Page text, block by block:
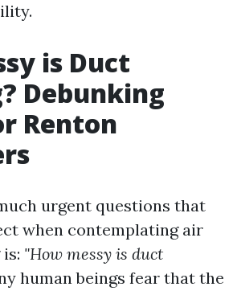
is Duct
Debunking
Renton
urgent questions that
when contemplating air
"How messy is duct
human beings fear that the